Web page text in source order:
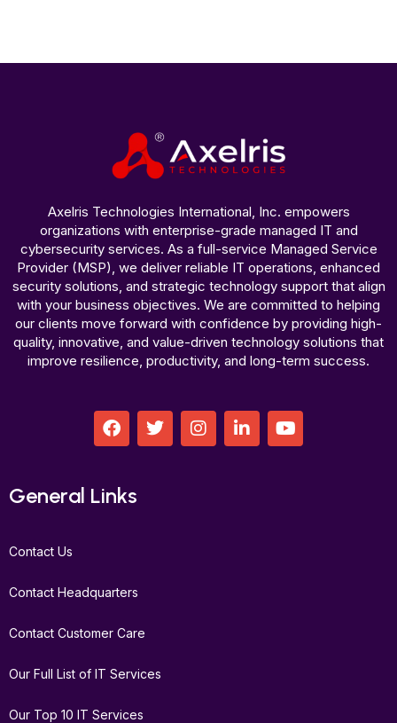
Axelris Technologies International, Inc. empowers
organizations with enterprise-grade managed IT and
cybersecurity services. As a full-service Managed Service
Provider (MSP), we deliver reliable IT operations, enhanced
security solutions, and strategic technology support that align
with your business objectives. We are committed to helping
our clients move forward with confidence by providing high-
quality, innovative, and value-driven technology solutions that
improve resilience, productivity, and long-term success.
F
a
b
o
T
w
I
n
L
i
Y
o
General Links
Contact Us
Contact Headquarters
Contact Customer Care
Our Full List of IT Services
Our Top 10 IT Services